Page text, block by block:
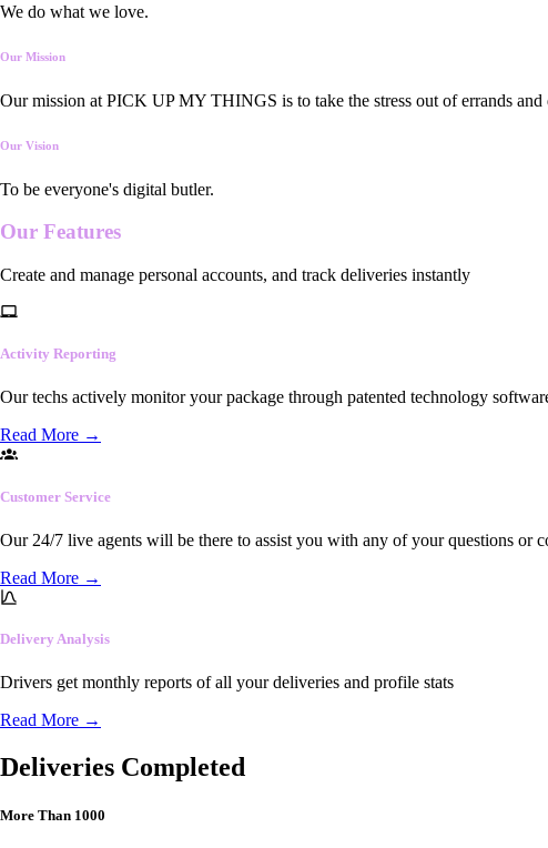
We do what we love.
Our Mission
Our mission at PICK UP MY THINGS is to take the stress out of errands and
Our Vision
To be everyone's digital butler.
Our Features
Create and manage personal accounts, and track deliveries instantly
Activity Reporting
Our techs actively monitor your package through patented technology
Read More →
Customer Service
Our 24/7 live agents will be there to assist you with any of your questions or
Read More →
Delivery Analysis
Drivers get monthly reports of all your deliveries and profile stats
Read More →
Deliveries Completed
More Than 1000